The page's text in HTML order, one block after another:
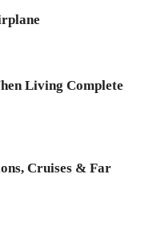
Living Complete
Cruises & Far